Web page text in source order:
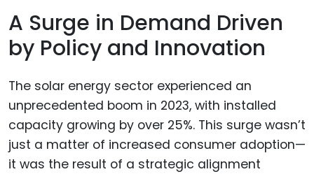
A Surge in Demand Driven
by Policy and Innovation
The solar energy sector experienced an
unprecedented boom in 2023, with installed
capacity growing by over 25%. This surge wasn’t
just a matter of increased consumer adoption—
it was the result of a strategic alignment